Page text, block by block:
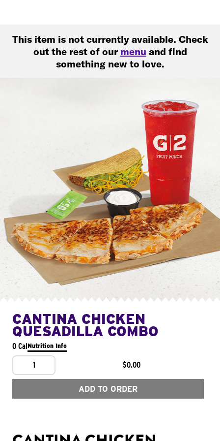
This item is not currently available. Check
out the rest of our menu and find
something new to love.
CANTINA CHICKEN
QUESADILLA COMBO
0 CalNutrition Info
1 $0.00
ADD TO ORDER